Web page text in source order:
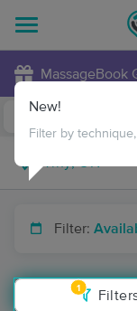
MassageBook
Filter:
1
New!
Filter by